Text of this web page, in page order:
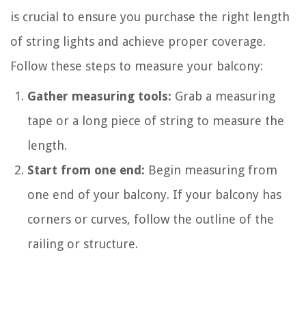
is crucial to ensure you purchase the right length
of string lights and achieve proper coverage.
Follow these steps to measure your balcony:
Gather measuring tools: Grab a measuring
tape or a long piece of string to measure the
length.
Start from one end: Begin measuring from
one end of your balcony. If your balcony has
corners or curves, follow the outline of the
railing or structure.